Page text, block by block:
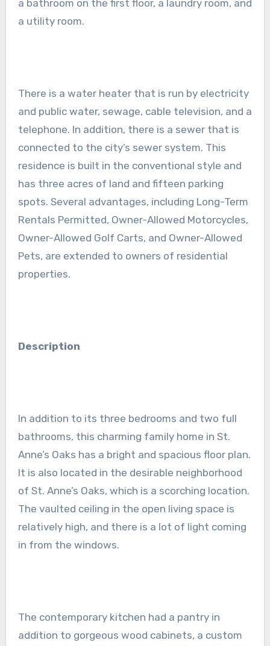
a bathroom on the first floor, a laundry room, and
a utility room.
There is a water heater that is run by electricity
and public water, sewage, cable television, and a
telephone. In addition, there is a sewer that is
connected to the city’s sewer system. This
residence is built in the conventional style and
has three acres of land and fifteen parking
spots. Several advantages, including Long-Term
Rentals Permitted, Owner-Allowed Motorcycles,
Owner-Allowed Golf Carts, and Owner-Allowed
Pets, are extended to owners of residential
properties.
Description
In addition to its three bedrooms and two full
bathrooms, this charming family home in St.
Anne’s Oaks has a bright and spacious floor plan.
It is also located in the desirable neighborhood
of St. Anne’s Oaks, which is a scorching location.
The vaulted ceiling in the open living space is
relatively high, and there is a lot of light coming
in from the windows.
The contemporary kitchen had a pantry in
addition to gorgeous wood cabinets, a custom